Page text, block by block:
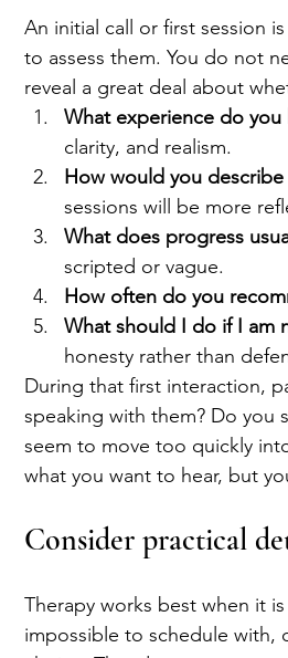
An initial call or first session
to assess them. You do not
reveal a great deal about
What experience do you
clarity, and realism.
How would you
sessions will be more
What does progress
scripted or vague.
How often do you
What should I do if I am
honesty rather than
During that first interaction,
speaking with them? Do you
seem to move too quickly
what you want to hear, but
Consider practical
Therapy works best when it
impossible to schedule with,